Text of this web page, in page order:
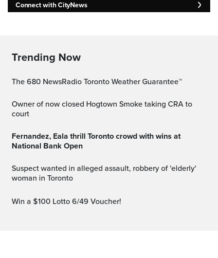
Connect with CityNews
Trending Now
The 680 NewsRadio Toronto Weather Guarantee™
Owner of now closed Hogtown Smoke taking CRA to
court
Fernandez, Eala thrill Toronto crowd with wins at
National Bank Open
Suspect wanted in alleged assault, robbery of 'elderly'
woman in Toronto
Win a $100 Lotto 6/49 Voucher!